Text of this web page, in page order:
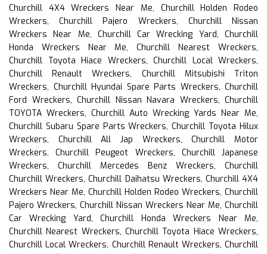
Churchill 4X4 Wreckers Near Me, Churchill Holden Rodeo
Wreckers, Churchill Pajero Wreckers, Churchill Nissan
Wreckers Near Me, Churchill Car Wrecking Yard, Churchill
Honda Wreckers Near Me, Churchill Nearest Wreckers,
Churchill Toyota Hiace Wreckers, Churchill Local Wreckers,
Churchill Renault Wreckers, Churchill Mitsubishi Triton
Wreckers, Churchill Hyundai Spare Parts Wreckers, Churchill
Ford Wreckers, Churchill Nissan Navara Wreckers, Churchill
TOYOTA Wreckers, Churchill Auto Wrecking Yards Near Me,
Churchill Subaru Spare Parts Wreckers, Churchill Toyota Hilux
Wreckers, Churchill All Jap Wreckers, Churchill Motor
Wreckers, Churchill Peugeot Wreckers, Churchill Japanese
Wreckers, Churchill Mercedes Benz Wreckers, Churchill
Churchill Wreckers, Churchill Daihatsu Wreckers, Churchill 4X4
Wreckers Near Me, Churchill Holden Rodeo Wreckers, Churchill
Pajero Wreckers, Churchill Nissan Wreckers Near Me, Churchill
Car Wrecking Yard, Churchill Honda Wreckers Near Me,
Churchill Nearest Wreckers, Churchill Toyota Hiace Wreckers,
Churchill Local Wreckers, Churchill Renault Wreckers, Churchill